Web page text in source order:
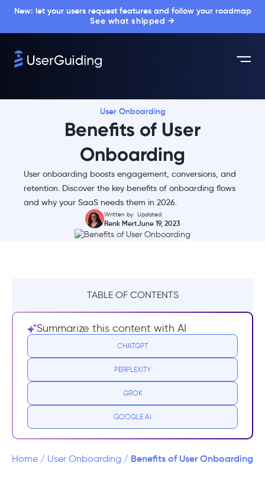
New: let your users request features and follow your roadmap
See what shipped →
User Onboarding
Benefits of User
Onboarding
User onboarding boosts engagement, conversions, and
retention. Discover the key benefits of onboarding flows
and why your SaaS needs them in 2026.
Written by
Renk Mert
Updated
June 19, 2023
TABLE OF CONTENTS
Why user onboarding matters?
1- Onboarding experience increases
customer engagement
3- Onboarding educates users and increases
Summarize this content with AI
CHATGPT
PERPLEXITY
GROK
GOOGLE AI
Home / User Onboarding / Benefits of User Onboarding